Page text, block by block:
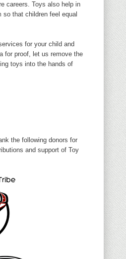
careers. Toys also help in
so that children feel equal
for your child and
for proof, let us remove the
toys into the hands of
the following donors for
and support of Toy